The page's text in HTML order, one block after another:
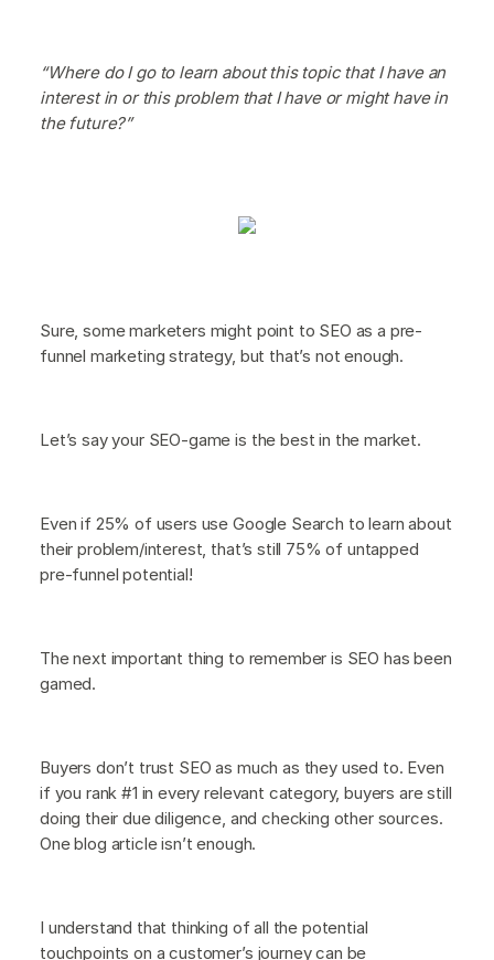
“Where do I go to learn about this topic that I have an
interest in or this problem that I have or might have in
the future?”
Sure, some marketers might point to SEO as a pre-
funnel marketing strategy, but that’s not enough.
Let’s say your SEO-game is the best in the market.
Even if 25% of users use Google Search to learn about
their problem/interest, that’s still 75% of untapped
pre-funnel potential!
The next important thing to remember is SEO has been
gamed.
Buyers don’t trust SEO as much as they used to. Even
if you rank #1 in every relevant category, buyers are still
doing their due diligence, and checking other sources.
One blog article isn’t enough.
I understand that thinking of all the potential
touchpoints on a customer’s journey can be